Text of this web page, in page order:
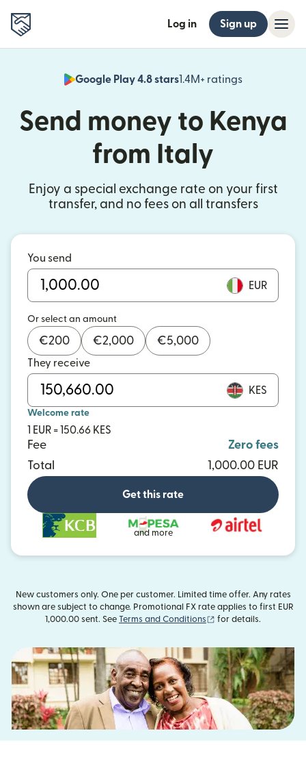
Log in Sign up
Google Play 4.8 stars1.4M+ ratings
(opens in
Send money to Kenya
from Italy
Enjoy a special exchange rate on your first
transfer, and no fees on all transfers
You send
EUR
Or select an amount
€200 €2,000 €5,000
They receive
KES
Welcome rate
1 EUR = 150.66 KES
Fee
Zero fees
Total
1,000.00 EUR
Get this rate
and more
New customers only. One per customer. Limited time offer. Any rates
shown are subject to change. Promotional FX rate applies to first EUR
1,000.00 sent. See Terms and Conditions (opens in new
for details.